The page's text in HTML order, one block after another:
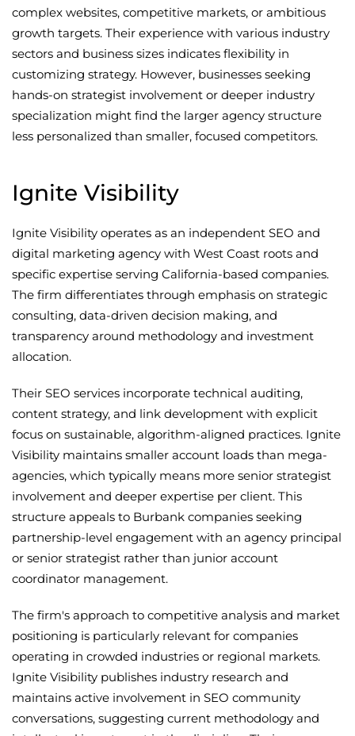
complex websites, competitive markets, or ambitious
growth targets. Their experience with various industry
sectors and business sizes indicates flexibility in
customizing strategy. However, businesses seeking
hands-on strategist involvement or deeper industry
specialization might find the larger agency structure
less personalized than smaller, focused competitors.
Ignite Visibility
Ignite Visibility operates as an independent SEO and
digital marketing agency with West Coast roots and
specific expertise serving California-based companies.
The firm differentiates through emphasis on strategic
consulting, data-driven decision making, and
transparency around methodology and investment
allocation.
Their SEO services incorporate technical auditing,
content strategy, and link development with explicit
focus on sustainable, algorithm-aligned practices. Ignite
Visibility maintains smaller account loads than mega-
agencies, which typically means more senior strategist
involvement and deeper expertise per client. This
structure appeals to Burbank companies seeking
partnership-level engagement with an agency principal
or senior strategist rather than junior account
coordinator management.
The firm's approach to competitive analysis and market
positioning is particularly relevant for companies
operating in crowded industries or regional markets.
Ignite Visibility publishes industry research and
maintains active involvement in SEO community
conversations, suggesting current methodology and